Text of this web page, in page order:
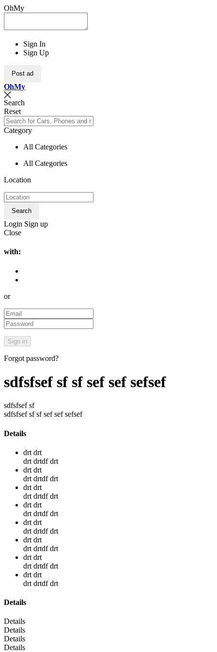
OhMy
Sign In
Sign Up
Post ad
OhMy
Search
Reset
Category
All Categories
All Categories
Location
Search
Login Sign up
Close
with:
or
Forgot password?
sdfsfsef sf sf sef sef sefsef
sdfsfsef sf
sdfsfsef sf sf sef sef sefsef
Details
drt drt
drt drtdf drt
drt drt
drt drtdf drt
drt drt
drt drtdf drt
drt drt
drt drtdf drt
drt drt
drt drtdf drt
drt drt
drt drtdf drt
drt drt
drt drtdf drt
drt drt
drt drtdf drt
Details
Details
Details
Details
Details